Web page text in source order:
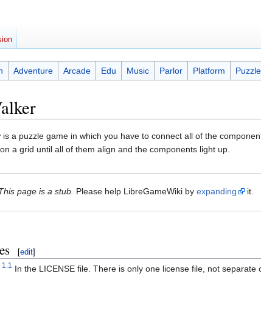
is a puzzle game in which you have to connect all of the
a grid until all of them align and the components light up.
page is a stub. Please help LibreGameWiki by expanding it.
[edit]
1.1 In the LICENSE file. There is only one license file, not separate
Adventure Arcade Edu Music Parlor Platform Puzzle